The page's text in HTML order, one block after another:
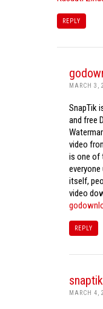
REPLY
MARCH 3,
SnapTik
and free
video
is one of
itself,
video
REPLY
MARCH 4,